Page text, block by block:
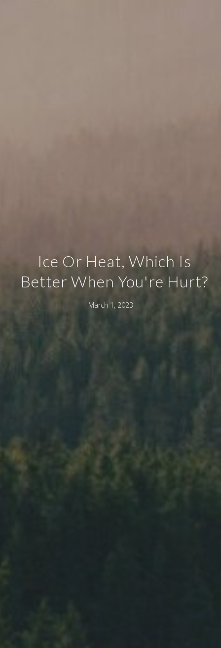
Ice Or Heat, Which Is
Better When You're Hurt?
March 1, 2023